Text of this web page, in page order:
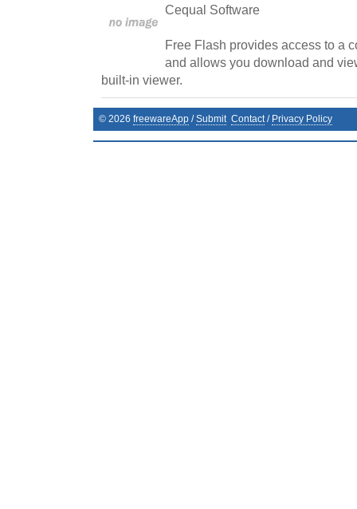
Cequal Software
Free Flash provides access to a
and allows you download and
built-in viewer.
© 2026 freewareApp /Submit Contact/ Privacy Policy